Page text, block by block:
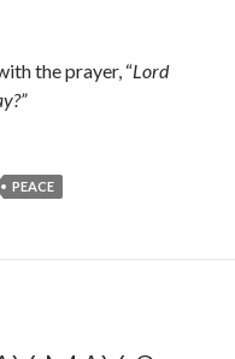
the prayer, “Lord
PEACE